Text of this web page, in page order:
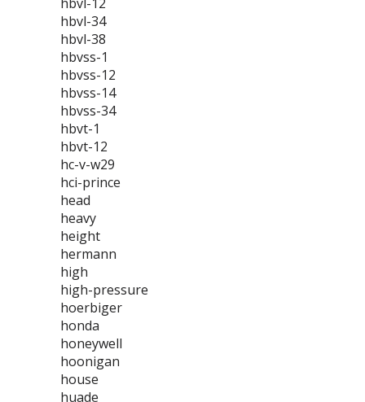
hbvl-34
hbvl-38
hbvss-1
hbvss-12
hbvss-14
hbvss-34
hbvt-1
hbvt-12
hc-v-w29
hci-prince
head
heavy
height
hermann
high
high-pressure
hoerbiger
honda
honeywell
hoonigan
house
huade